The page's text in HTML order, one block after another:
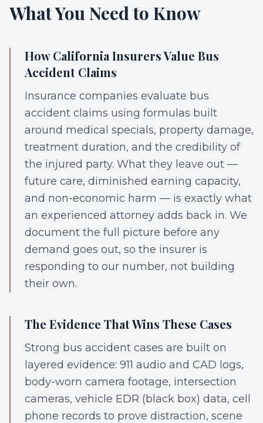
What You Need to Know
How California Insurers Value Bus
Accident Claims
Insurance companies evaluate bus
accident claims using formulas built
around medical specials, property damage,
treatment duration, and the credibility of
the injured party. What they leave out —
future care, diminished earning capacity,
and non-economic harm — is exactly what
an experienced attorney adds back in. We
document the full picture before any
demand goes out, so the insurer is
responding to our number, not building
their own.
The Evidence That Wins These Cases
Strong bus accident cases are built on
layered evidence: 911 audio and CAD logs,
body-worn camera footage, intersection
cameras, vehicle EDR (black box) data, cell
phone records to prove distraction, scene